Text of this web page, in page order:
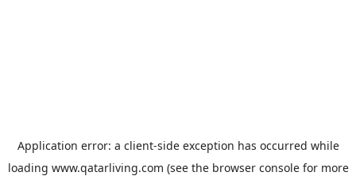
Application error: a client-side exception has occurred while
loading www.qatarliving.com (see the browser consolefor more